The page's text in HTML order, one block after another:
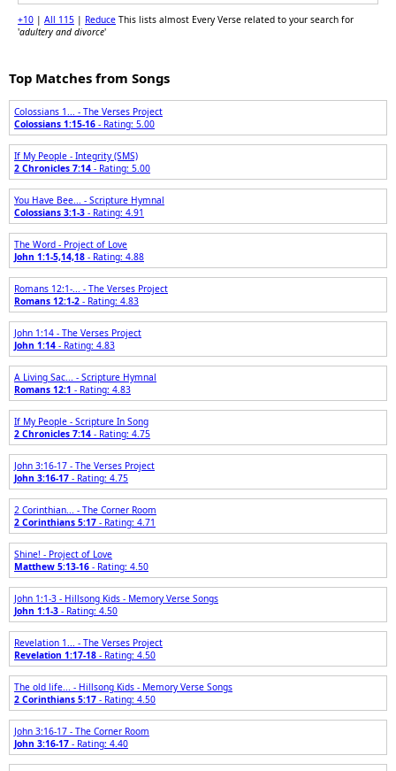
+10 | All 115 | Reduce This lists almost Every Verse related to your search for
'adultery and divorce'
Top Matches from Songs
Colossians 1... - The Verses Project
Colossians 1:15-16 - Rating: 5.00
If My People - Integrity (SMS)
2 Chronicles 7:14 - Rating: 5.00
You Have Bee... - Scripture Hymnal
Colossians 3:1-3 - Rating: 4.91
The Word - Project of Love
John 1:1-5,14,18 - Rating: 4.88
Romans 12:1-... - The Verses Project
Romans 12:1-2 - Rating: 4.83
John 1:14 - The Verses Project
John 1:14 - Rating: 4.83
A Living Sac... - Scripture Hymnal
Romans 12:1 - Rating: 4.83
If My People - Scripture In Song
2 Chronicles 7:14 - Rating: 4.75
John 3:16-17 - The Verses Project
John 3:16-17 - Rating: 4.75
2 Corinthian... - The Corner Room
2 Corinthians 5:17 - Rating: 4.71
Shine! - Project of Love
Matthew 5:13-16 - Rating: 4.50
John 1:1-3 - Hillsong Kids - Memory Verse Songs
John 1:1-3 - Rating: 4.50
Revelation 1... - The Verses Project
Revelation 1:17-18 - Rating: 4.50
The old life... - Hillsong Kids - Memory Verse Songs
2 Corinthians 5:17 - Rating: 4.50
John 3:16-17 - The Corner Room
John 3:16-17 - Rating: 4.40